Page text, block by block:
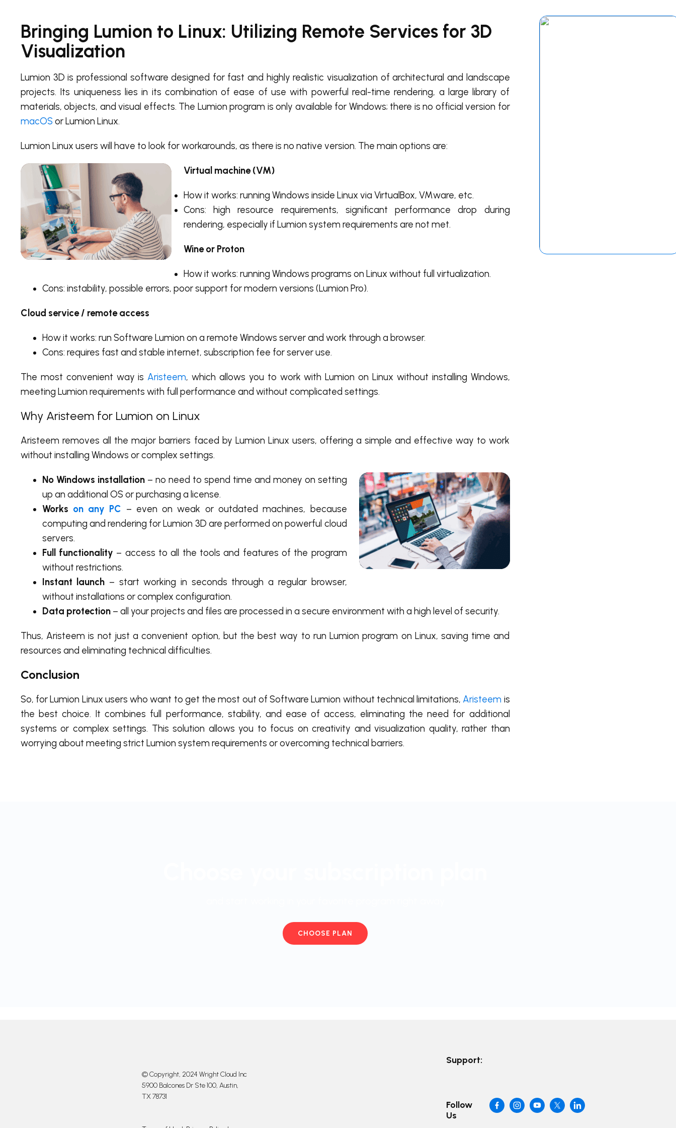
Bringing Lumion to Linux: Utilizing Remote Services for 3D
Visualization
Lumion 3D is professional software designed for fast and highly realistic visualization of architectural and landscape
projects. Its uniqueness lies in its combination of ease of use with powerful real-time rendering, a large library of
materials, objects, and visual effects. The Lumion program is only available for Windows; there is no official version for
macOS or Lumion Linux.
Lumion Linux users will have to look for workarounds, as there is no native version. The main options are:
Virtual machine (VM)
How it works: running Windows inside Linux via VirtualBox, VMware, etc.
Cons: high resource requirements, significant performance drop during
rendering, especially if Lumion system requirements are not met.
Wine or Proton
How it works: running Windows programs on Linux without full virtualization.
Cons: instability, possible errors, poor support for modern versions (Lumion Pro).
Cloud service / remote access
How it works: run Software Lumion on a remote Windows server and work through a browser.
Cons: requires fast and stable internet, subscription fee for server use.
The most convenient way is Aristeem, which allows you to work with Lumion on Linux without installing Windows,
meeting Lumion requirements with full performance and without complicated settings.
Why Aristeem for Lumion on Linux
Aristeem removes all the major barriers faced by Lumion Linux users, offering a simple and effective way to work
without installing Windows or complex settings.
No Windows installation– no need to spend time and money on setting
up an additional OS or purchasing a license.
Works on any PC – even on weak or outdated machines, because
computing and rendering for Lumion 3D are performed on powerful cloud
servers.
Full functionality – access to all the tools and features of the program
without restrictions.
Instant launch – start working in seconds through a regular browser,
without installations or complex configuration.
Data protection– all your projects and files are processed in a secure environment with a high level of security.
Thus, Aristeem is not just a convenient option, but the best way to run Lumion program on Linux, saving time and
resources and eliminating technical difficulties.
Conclusion
So, for Lumion Linux users who want to get the most out of Software Lumion without technical limitations, Aristeem is
the best choice. It combines full performance, stability, and ease of access, eliminating the need for additional
systems or complex settings. This solution allows you to focus on creativity and visualization quality, rather than
worrying about meeting strict Lumion system requirements or overcoming technical barriers.
CHOOSE PLAN
Support:
© Copyright, 2024 Wright Cloud Inc
5900 Balcones Dr Ste 100, Austin,
TX 78731
Follow
Us